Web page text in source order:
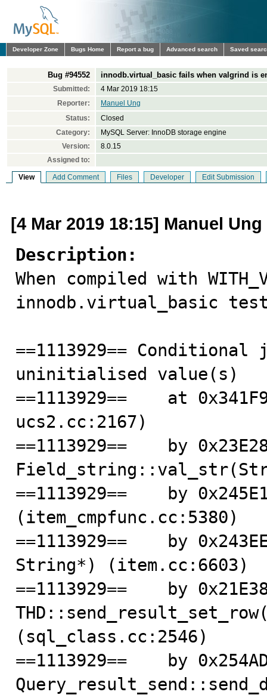
Developer Zone Bugs Home Report a bug Advanced search Saved
Bug #94552 innodb.virtual_basic fails when valgrind is
Submitted:
4 Mar 2019 18:15
Reporter:
Manuel Ung
Status:
Closed
Category:
MySQL Server: InnoDB storage engine
Version:
8.0.15
Assigned to:
View Add Comment Files Developer Edit Submission
[4 Mar 2019 18:15] Manuel Ung
Description:
When compiled with
innodb.virtual_basic
==1113929== Conditional
uninitialised value(s)
==1113929==    at
ucs2.cc:2167)
==1113929==    by
==1113929==    by
(item_cmpfunc.cc:5380)
==1113929==    by
String*) (item.cc:6603)
==1113929==    by
(sql_class.cc:2546)
==1113929==    by